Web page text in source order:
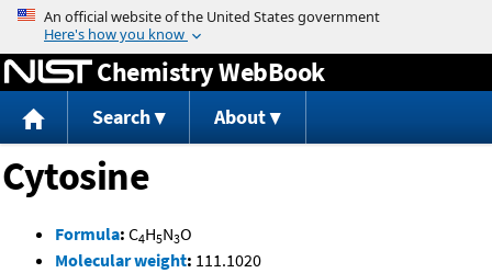
Jump to content
Chemistry WebBook
Search About
Cytosine
Formula: C4H5N3O
Molecular weight: 111.1020